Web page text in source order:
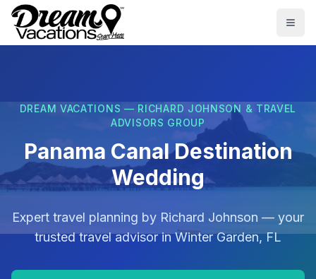
Skip to main content
DREAM VACATIONS — RICHARD JOHNSON & TRAVEL
ADVISORS GROUP
Panama Canal Destination
Wedding
Expert travel planning by Richard Johnson — your
trusted travel advisor inWinter Garden, FL